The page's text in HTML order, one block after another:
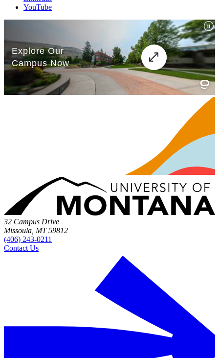
YouTube
32 Campus Drive
Missoula, MT 59812
(406) 243-0211
Contact Us